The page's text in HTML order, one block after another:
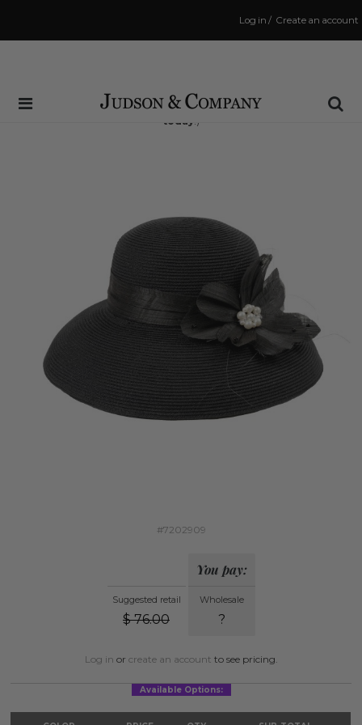
Create an account
/
Log in
Same Day Shipping Cutoff: 3:00 PM
(Order within7 hrs and 41 minsto have your order shipped
today !)
#7202909
Suggested retail
$ 76.00
You pay:
Wholesale
?
Log in or create an account to see pricing.
Available Options: